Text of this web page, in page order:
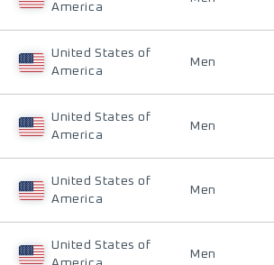
America
United States of
America
Men
United States of
America
Men
United States of
America
Men
United States of
Men